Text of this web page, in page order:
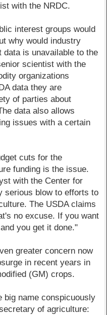
with the NRDC.
interest groups would
why would industry
data is unavailable to the
scientist with the
organizations
data they are
of parties about
data also allows
issues with a certain
cuts for the
funding is the issue.
with the Center for
serious blow to efforts to
The USDA claims
no excuse. If you want
you get it done."
greater concern now
in recent years in
(GM) crops.
big name conspicuously
of agriculture: